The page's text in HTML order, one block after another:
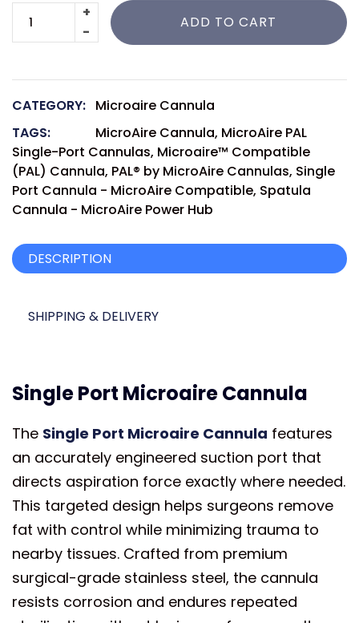
ADD TO CART
CATEGORY: Microaire Cannula
TAGS:
MicroAire Cannula, MicroAire PAL
Single-Port Cannulas, Microaire™ Compatible
(PAL) Cannula, PAL® by MicroAire Cannulas, Single
Port Cannula - MicroAire Compatible, Spatula
Cannula - MicroAire Power Hub
DESCRIPTION
SHIPPING & DELIVERY
Single Port Microaire Cannula
The Single Port Microaire Cannula features
an accurately engineered suction port that
directs aspiration force exactly where needed.
This targeted design helps surgeons remove
fat with control while minimizing trauma to
nearby tissues. Crafted from premium
surgical-grade stainless steel, the cannula
resists corrosion and endures repeated